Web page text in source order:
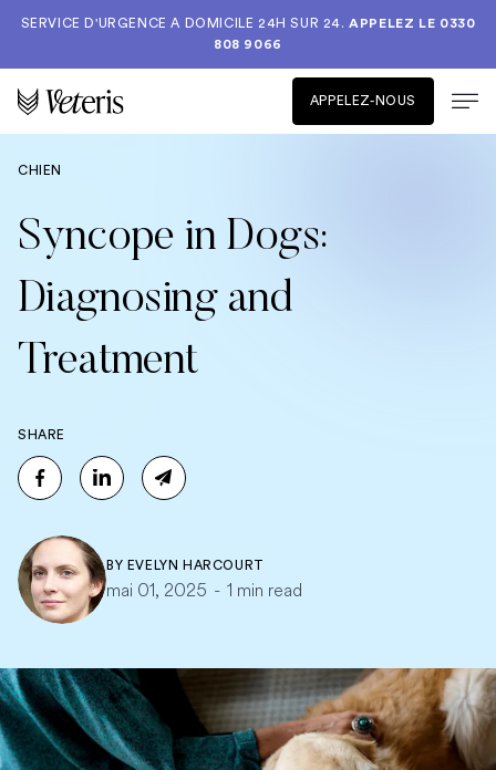
SERVICE D'URGENCE A DOMICILE 24H SUR 24.APPELEZ LE 0330
808 9066
APPELEZ-NOUS
CHIEN
Syncope in Dogs:
Diagnosing and
Treatment
SHARE
BY EVELYN HARCOURT
mai 01, 2025 - 1 min read